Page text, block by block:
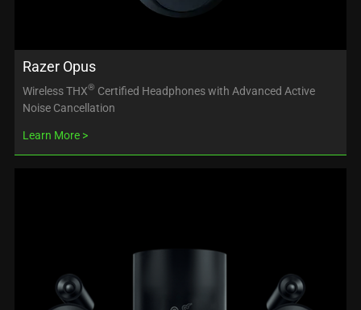
Razer Opus
Wireless THX® Certified Headphones with Advanced Active
Noise Cancellation
Learn More